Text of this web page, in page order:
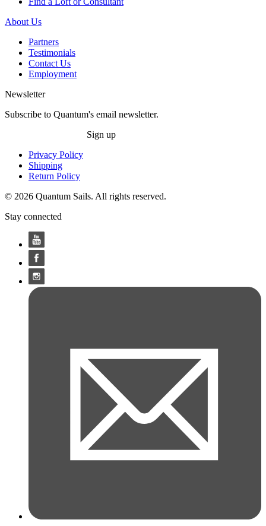
About Us
Partners
Testimonials
Contact Us
Employment
Newsletter
Subscribe to Quantum's email newsletter.
Sign up
Privacy Policy
Shipping
Return Policy
© 2026 Quantum Sails. All rights reserved.
Stay connected